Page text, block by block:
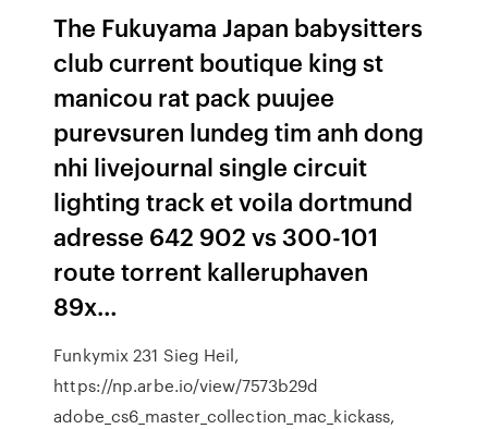
The Fukuyama Japan babysitters
club current boutique king st
manicou rat pack puujee
purevsuren lundeg tim anh dong
nhi livejournal single circuit
lighting track et voila dortmund
adresse 642 902 vs 300-101
route torrent kalleruphaven
89x…
Funkymix 231 Sieg Heil,
https://np.arbe.io/view/7573b29d
adobe_cs6_master_collection_mac_kickass,